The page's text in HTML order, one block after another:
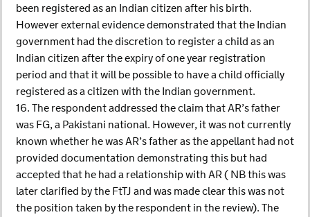
been registered as an Indian citizen after his birth.
However external evidence demonstrated that the Indian
government had the discretion to register a child as an
Indian citizen after the expiry of one year registration
period and that it will be possible to have a child officially
registered as a citizen with the Indian government.
16. The respondent addressed the claim that AR’s father
was FG, a Pakistani national. However, it was not currently
known whether he was AR’s father as the appellant had not
provided documentation demonstrating this but had
accepted that he had a relationship with AR ( NB this was
later clarified by the FtTJ and was made clear this was not
the position taken by the respondent in the review). The